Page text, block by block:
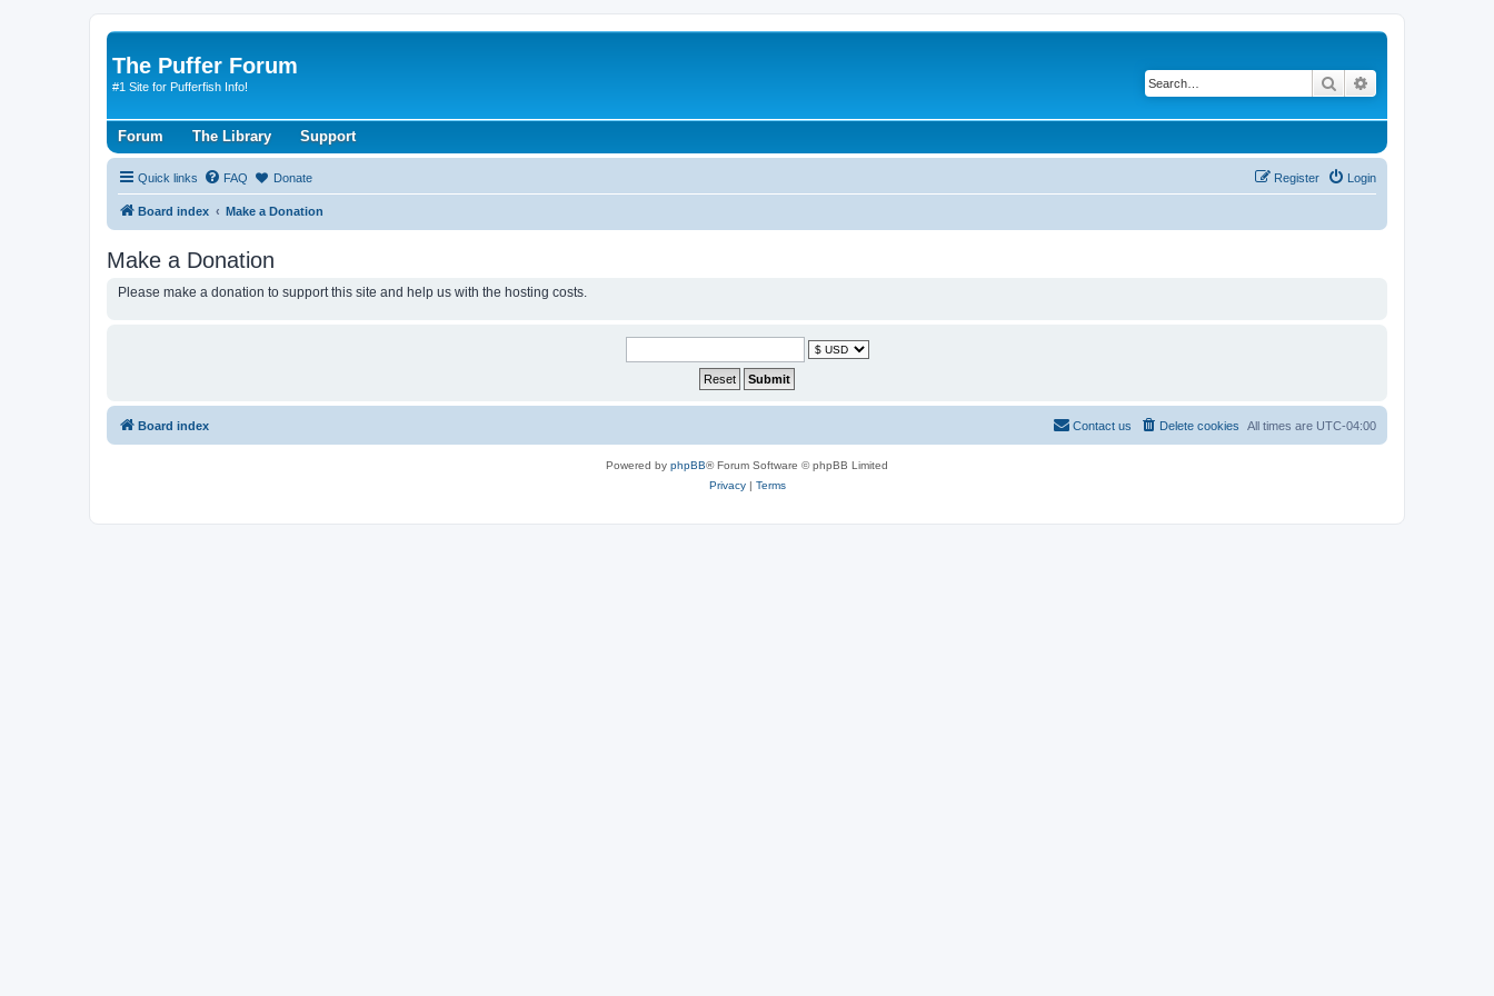
The Puffer Forum
#1 Site for Pufferfish Info! Search
Forum The Library Support
Quick links FAQ Donate Login
Register
Board index Make a Donation
Make a Donation
Please make a donation to support this site and help us with the hosting costs.
Board index All times are UTC-04:00
Delete cookies
Contact us
Powered by phpBB® Forum Software © phpBB Limited
Privacy| Terms